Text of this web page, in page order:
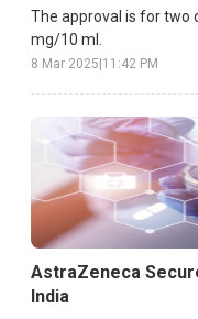
The approval is for two
mg/10 ml.
8 Mar 2025 11:42 PM
AstraZeneca
India